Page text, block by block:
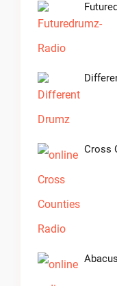
Cross